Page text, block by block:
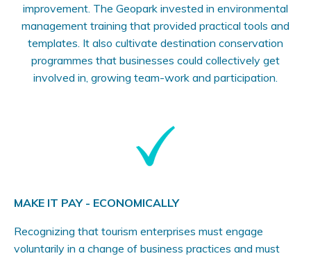
improvement. The Geopark invested in environmental
management training that provided practical tools and
templates. It also cultivate destination conservation
programmes that businesses could collectively get
involved in, growing team-work and participation.
MAKE IT PAY - ECONOMICALLY
Recognizing that tourism enterprises must engage
voluntarily in a change of business practices and must